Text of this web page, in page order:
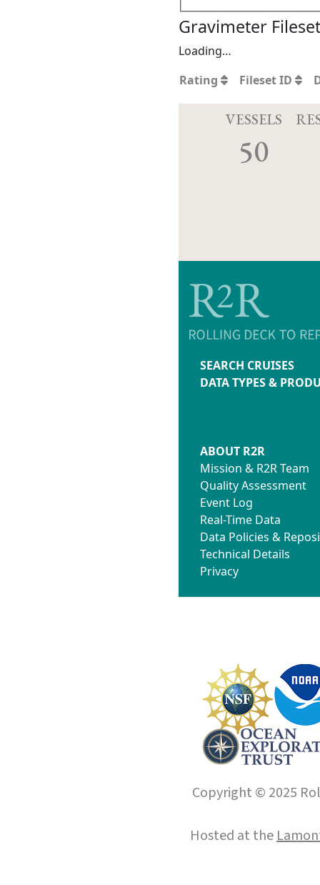
Gravimeter
Loading…
Rating
Fileset ID
VESSELS
50
SEARCH CRUISES
DATA TYPES &
ABOUT R2R
Mission & R2R Team
Quality Assessment
Event Log
Real-Time Data
Data Policies &
Technical Details
Privacy
Copyright © 2025
Hosted at the